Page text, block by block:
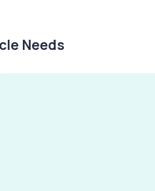
Needs